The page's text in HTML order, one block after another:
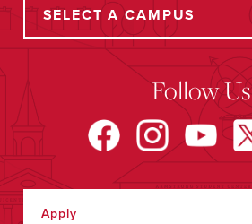
Follow Us
Apply